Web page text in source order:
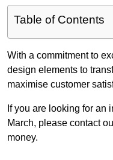
Table of Contents
With a commitment to
design elements to
maximise customer
If you are looking for an
March, please contact
money.